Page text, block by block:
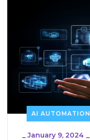
AI AUTOMATION
_January 9, 2024 _